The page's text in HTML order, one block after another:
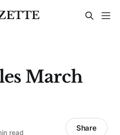
March
read Share